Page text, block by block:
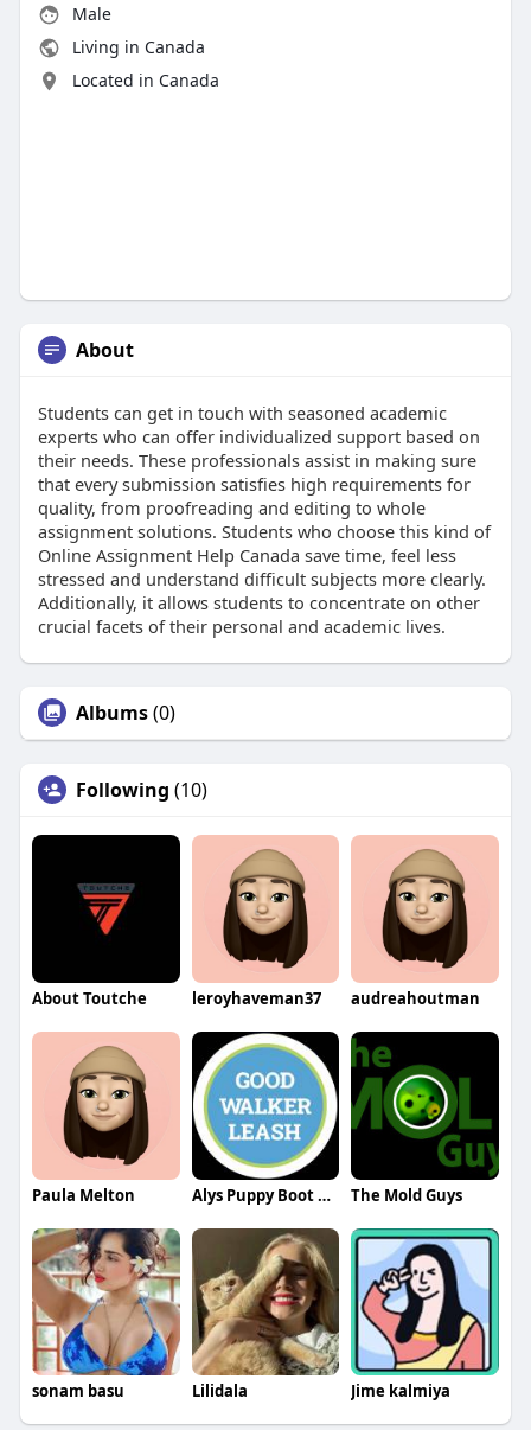
Male
Living in Canada
Located in Canada
About
Students can get in touch with seasoned academic
experts who can offer individualized support based on
their needs. These professionals assist in making sure
that every submission satisfies high requirements for
quality, from proofreading and editing to whole
assignment solutions. Students who choose this kind of
Online Assignment Help Canada save time, feel less
stressed and understand difficult subjects more clearly.
Additionally, it allows students to concentrate on other
crucial facets of their personal and academic lives.
Albums(0)
Following (10)
About Toutche leroyhaveman37 audreahoutman
Paula Melton Alys Puppy Boot Camp The Mold Guys
sonam basu Lilidala Jime kalmiya